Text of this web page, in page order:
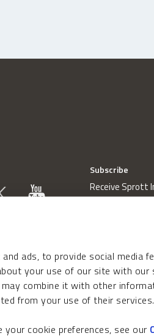
ads, to provide social media
your use of our site with our
combine it with other
from your use of their services.
cookie preferences, see our
Subscribe
Receive Sprott